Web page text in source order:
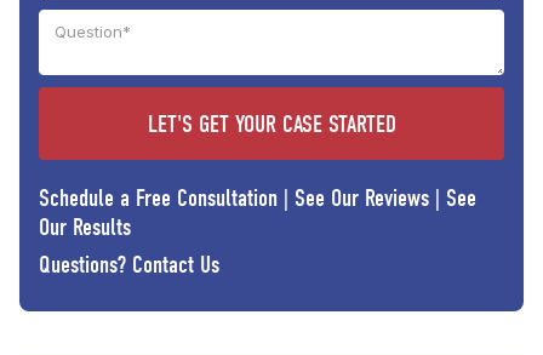
Schedule a Free Consultation | See Our Reviews | See
Our Results
Questions? Contact Us